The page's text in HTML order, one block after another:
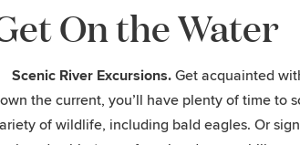
On the Water
Scenic River Excursions. Get acquainted
the current, you’ll have plenty of time to
of wildlife, including bald eagles. Or